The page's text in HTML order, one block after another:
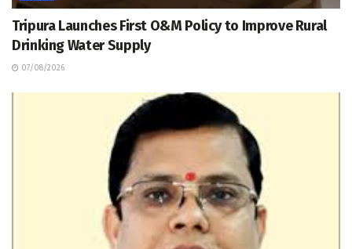
Tripura Launches First O&M Policy to Improve Rural
Drinking Water Supply
07/08/2026